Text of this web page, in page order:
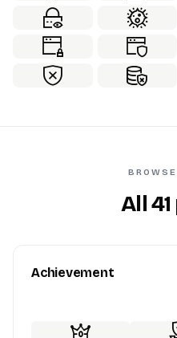
All
Achievement